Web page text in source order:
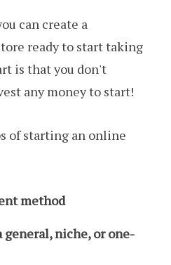
can create a
ready to start taking
is that you don't
any money to start!
of starting an online
method
general, niche, or one-